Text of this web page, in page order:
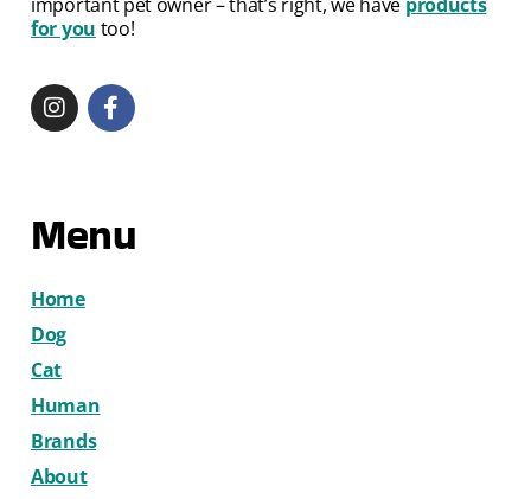
for you too!
Menu
Home
Dog
Cat
Human
Brands
About